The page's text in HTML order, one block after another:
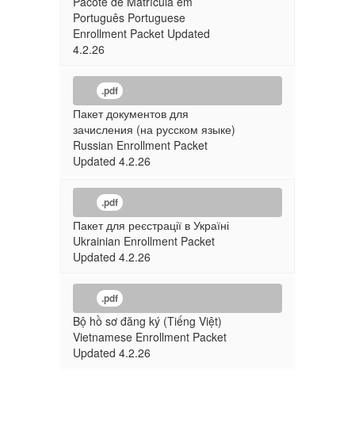
Português Portuguese
Enrollment Packet Updated
4.2.26
.pdf
Пакет документов для
зачисления (на русском языке)
Russian Enrollment Packet
Updated 4.2.26
.pdf
Пакет для реєстрації в Україні
Ukrainian Enrollment Packet
Updated 4.2.26
.pdf
Bộ hồ sơ đăng ký (Tiếng Việt)
Vietnamese Enrollment Packet
Updated 4.2.26